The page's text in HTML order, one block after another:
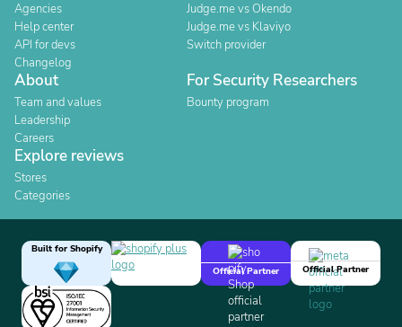
Agencies
Help center
API for devs
Changelog
Judge.me vs Okendo
Judge.me vs Klaviyo
Switch provider
About
Team and values
Leadership
Careers
For Security Researchers
Bounty program
Explore reviews
Stores
Categories
Built for Shopify
Official Partner
Official Partner